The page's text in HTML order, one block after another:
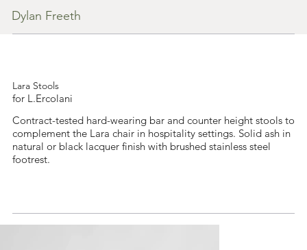
Dylan Freeth
Lara Stools
for L.Ercolani
Contract-tested hard-wearing bar and counter height stools to
complement the Lara chair in hospitality settings. Solid ash in
natural or black lacquer finish with brushed stainless steel
footrest.